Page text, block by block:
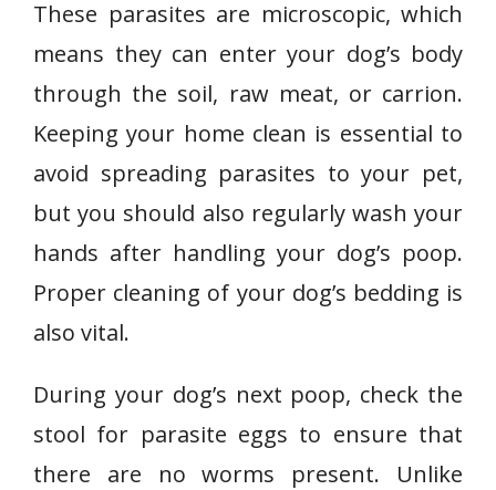
These parasites are microscopic, which
means they can enter your dog’s body
through the soil, raw meat, or carrion.
Keeping your home clean is essential to
avoid spreading parasites to your pet,
but you should also regularly wash your
hands after handling your dog’s poop.
Proper cleaning of your dog’s bedding is
also vital.
During your dog’s next poop, check the
stool for parasite eggs to ensure that
there are no worms present. Unlike